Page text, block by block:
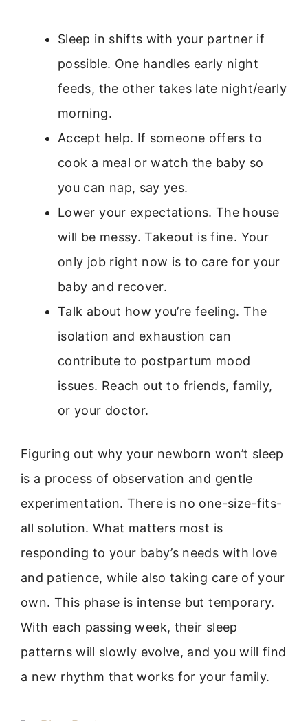
Sleep in shifts with your partner if
possible. One handles early night
feeds, the other takes late night/early
morning.
Accept help. If someone offers to
cook a meal or watch the baby so
you can nap, say yes.
Lower your expectations. The house
will be messy. Takeout is fine. Your
only job right now is to care for your
baby and recover.
Talk about how you’re feeling. The
isolation and exhaustion can
contribute to postpartum mood
issues. Reach out to friends, family,
or your doctor.
Figuring out why your newborn won’t sleep
is a process of observation and gentle
experimentation. There is no one-size-fits-
all solution. What matters most is
responding to your baby’s needs with love
and patience, while also taking care of your
own. This phase is intense but temporary.
With each passing week, their sleep
patterns will slowly evolve, and you will find
a new rhythm that works for your family.